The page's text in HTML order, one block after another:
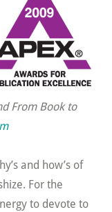
From Book to
and how’s of
For the
to devote to